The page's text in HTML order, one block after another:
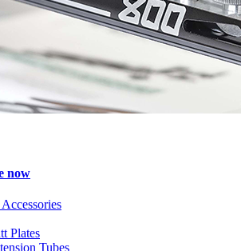
now
Plates
Tubes